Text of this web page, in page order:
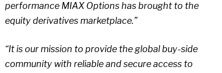
performance MIAX Options has brought to the
equity derivatives marketplace.”
“It is our mission to provide the global buy-side
community with reliable and secure access to